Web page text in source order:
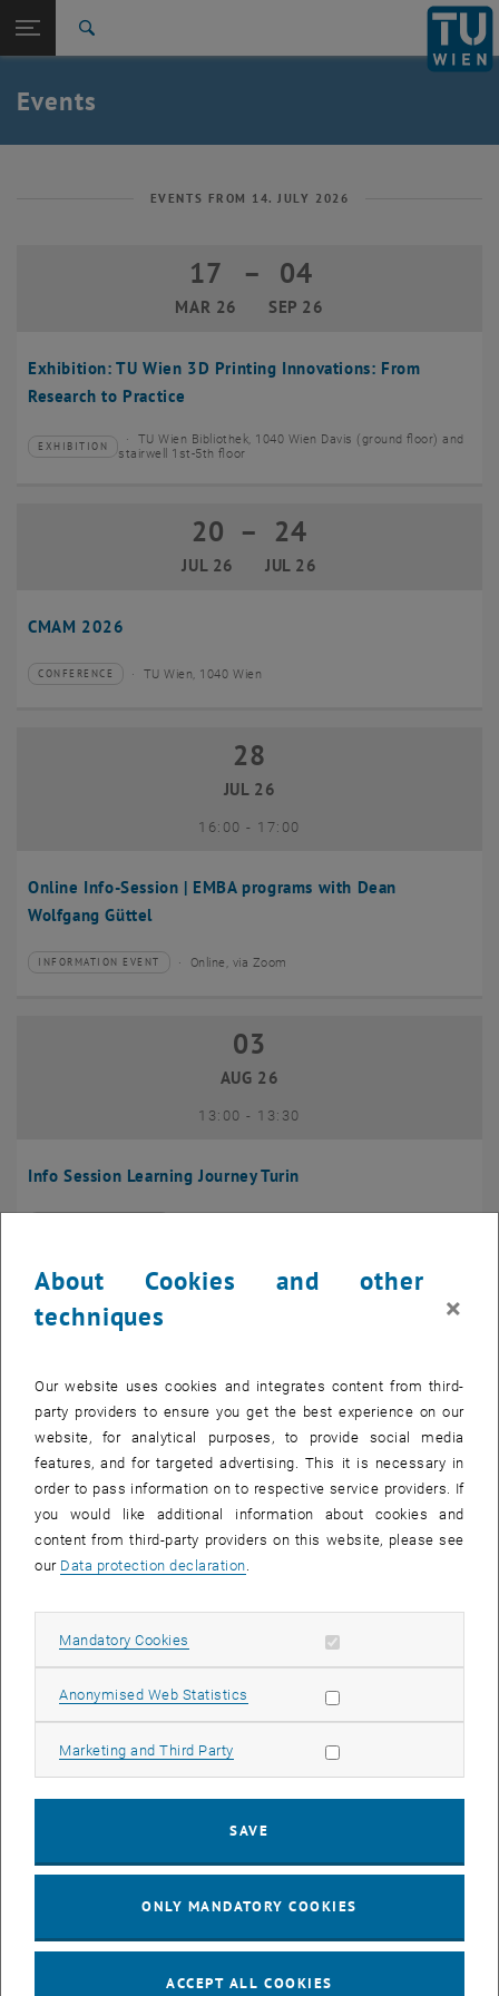
TU Login
Quicklinks
Toggle quicklinks menu
Studies
Career
Back: list subpages of parent page News
Events
EVENTS FROM 14. JULY 2026
Exhibition: TU Wien 3D Printing Innovations: From
Research to Practice
17
MAR 26
17 March 2026 until 04 September
– 04
SEP 26
Type of event:
EXHIBITION
Event location:
TU Wien Bibliothek, 1040 Wien Davis (ground floor) and
stairwell 1st-5th floor
CMAM 2026
20
JUL 26
20 July 2026 until 24 July 2026
– 24
JUL 26
Type of event:
CONFERENCE
Event location: TU Wien, 1040 Wien
Online Info-Session | EMBA programs with Dean
Wolfgang Güttel
28 July 2026
28
JUL 26
16:00- until
17:00
Type of event:
INFORMATION EVENT
Event location: Online, via Zoom
Info Session Learning Journey Turin
03 August 2026
03
AUG 26
13:00- until
13:30
OTHER tba, 1060 Wien
Beijing/China
11 August 2026
11
AUG 26
ERC-2027-STG and COG Training mit Yellow Research
–
About Cookies and other
techniques
×
Our website uses cookies and integrates content from third-
party providers to ensure you get the best experience on our
website, for analytical purposes, to provide social media
features, and for targeted advertising. This it is necessary in
order to pass information on to respective service providers. If
you would like additional information about cookies and
content from third-party providers on this website, please see
our Data protection declaration.
Mandatory Cookies Allow mandatory cookies
Anonymised Web Statistics Allow statistic cookies
Marketing and Third Party Allow marketing cookies
SAVE
ONLY MANDATORY COOKIES
ACCEPT ALL COOKIES